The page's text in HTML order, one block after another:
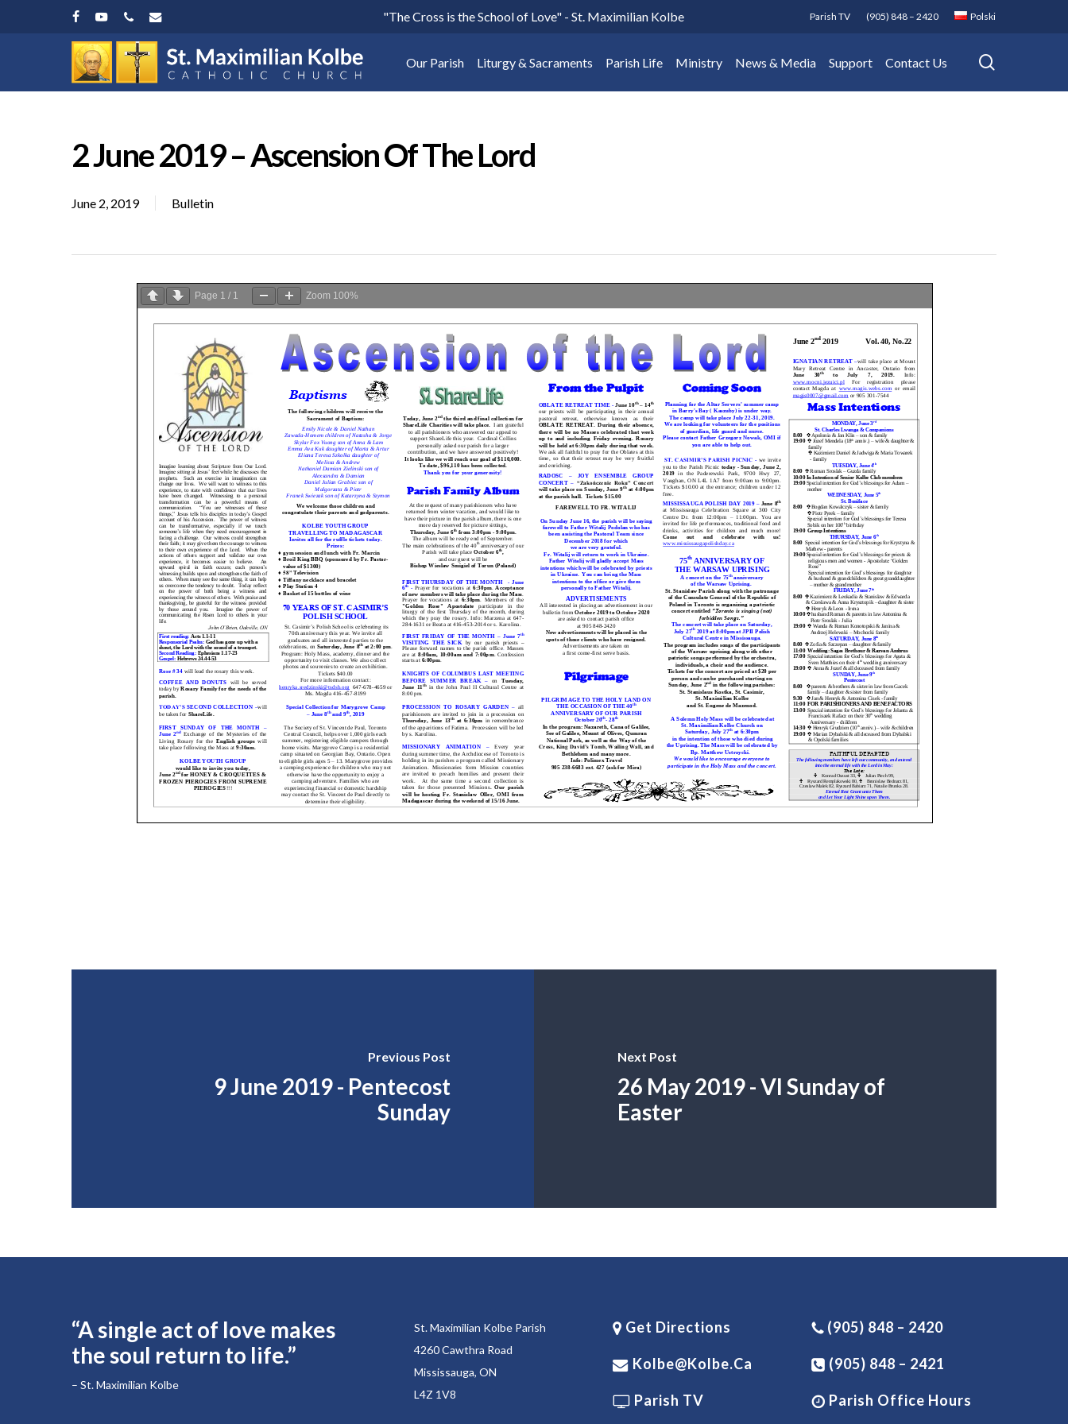
facebook phoneemail
"The Cross is the School of Love" - St. Maximilian Kolbe Parish TV (905) 848 – 2420 Polski
Our Parish Liturgy & Sacraments Parish Life Ministry News & Media Support Contact Us
2 June 2019 – Ascension Of The Lord
June 2, 2019 Bulletin
Page 1 / 1 Zoom 100%
Previous Post
9 June 2019 - Pentecost
Sunday
Next Post
26 May 2019 - VI Sunday of
Easter
“A single act of love makes
the soul return to life.”
– St. Maximilian Kolbe
St. Maximilian Kolbe Parish
4260 Cawthra Road
Mississauga, ON
L4Z 1V8
Get Directions
Kolbe@kolbe.ca
Parish TV
(905) 848 – 2420
(905) 848 – 2421
Parish Office Hours